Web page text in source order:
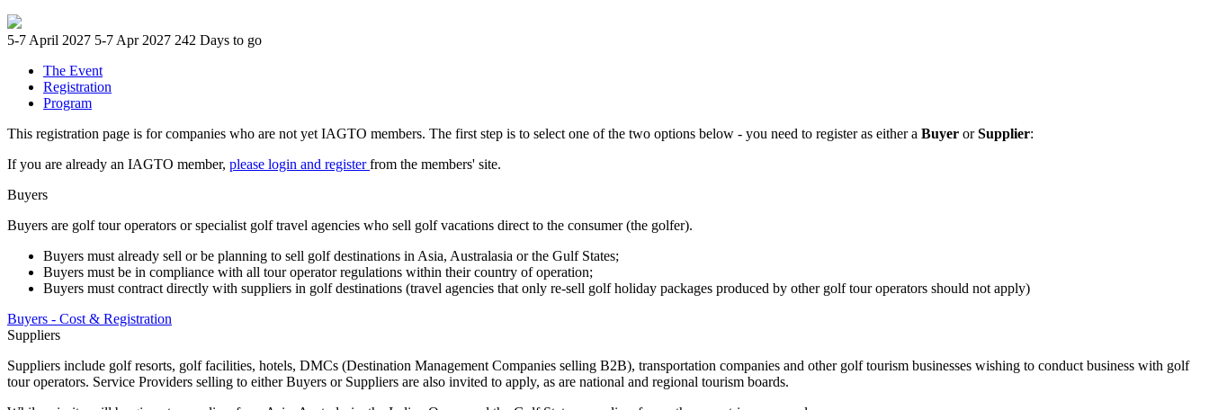
5-7 April 2027 5-7 Apr 2027 242 Days to go
The Event
Registration
Program
This registration page is for companies who are not yet IAGTO members. The first step is to select one of the two options below - you need to register as either a Buyer orSupplier:
If you are already an IAGTO member, please login and registerfrom the members' site.
Buyers
Buyers are golf tour operators or specialist golf travel agencies who sell golf vacations direct to the consumer (the golfer).
Buyers must already sell or be planning to sell golf destinations in Asia, Australasia or the Gulf States;
Buyers must be in compliance with all tour operator regulations within their country of operation;
Buyers must contract directly with suppliers in golf destinations (travel agencies that only re-sell golf holiday packages produced by other golf tour operators should not apply)
Buyers - Cost & Registration
Suppliers
Suppliers include golf resorts, golf facilities, hotels, DMCs (Destination Management Companies selling B2B), transportation companies and other golf tourism businesses wishing to conduct business with golf
tour operators. Service Providers selling to either Buyers or Suppliers are also invited to apply, as are national and regional tourism boards.